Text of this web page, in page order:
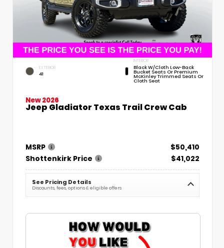
EXTERIOR
41
INTERIOR
Black W/Cloth Low-Back
Bucket Seats Or Premium
McKinley Trimmed Seats Or
Cloth Seat
New 2026
Jeep Gladiator Texas Trail Crew Cab
MSRP
$50,410
Shottenkirk Price
$41,022
See Pricing Details
Discounts, fees, options & eligible offers